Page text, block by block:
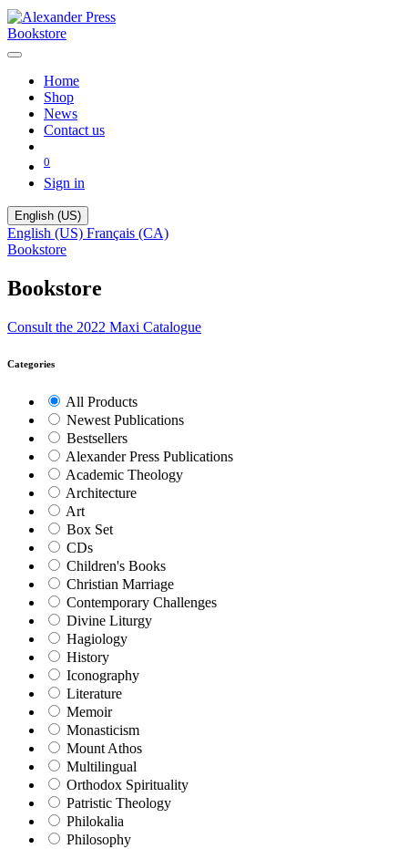
Bookstore
Home
Shop
News
Contact us
0
Sign in
English (US)
English (US) Français (CA)
Bookstore
Bookstore
Consult the 2022 Maxi Catalogue
Categories
All Products
Newest Publications
Bestsellers
Alexander Press Publications
Academic Theology
Architecture
Art
Box Set
CDs
Children's Books
Christian Marriage
Contemporary Challenges
Divine Liturgy
Hagiology
History
Iconography
Literature
Memoir
Monasticism
Mount Athos
Multilingual
Orthodox Spirituality
Patristic Theology
Philokalia
Philosophy